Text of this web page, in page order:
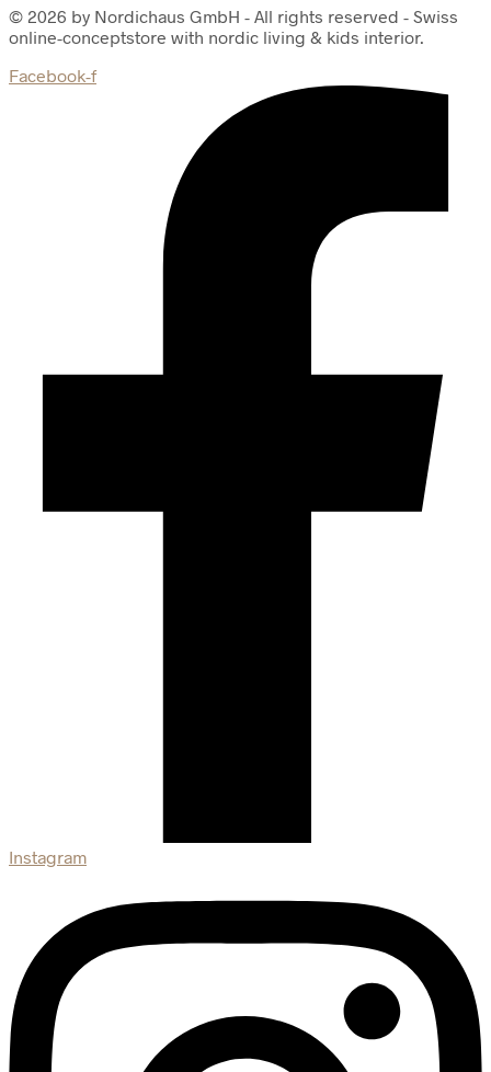
© 2026 by Nordichaus GmbH - All rights reserved - Swiss
online-conceptstore with nordic living & kids interior.
Facebook-f
Instagram